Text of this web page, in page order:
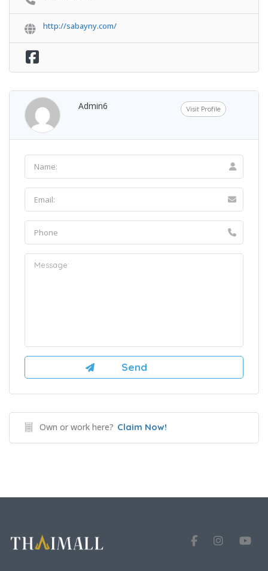
http://sabayny.com/
Admin6 Visit Profile
Own or work here? Claim Now!